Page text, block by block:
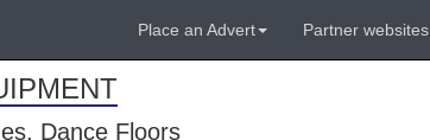
Place an Advert Partner websites
Dance Floors